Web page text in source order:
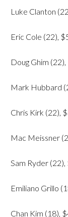
Luke Clanton
Eric Cole (22),
Doug Ghim
Mark Hubbard
Chris Kirk (22),
Mac Meissner
Sam Ryder (22),
Emiliano Grillo
Chan Kim (18),